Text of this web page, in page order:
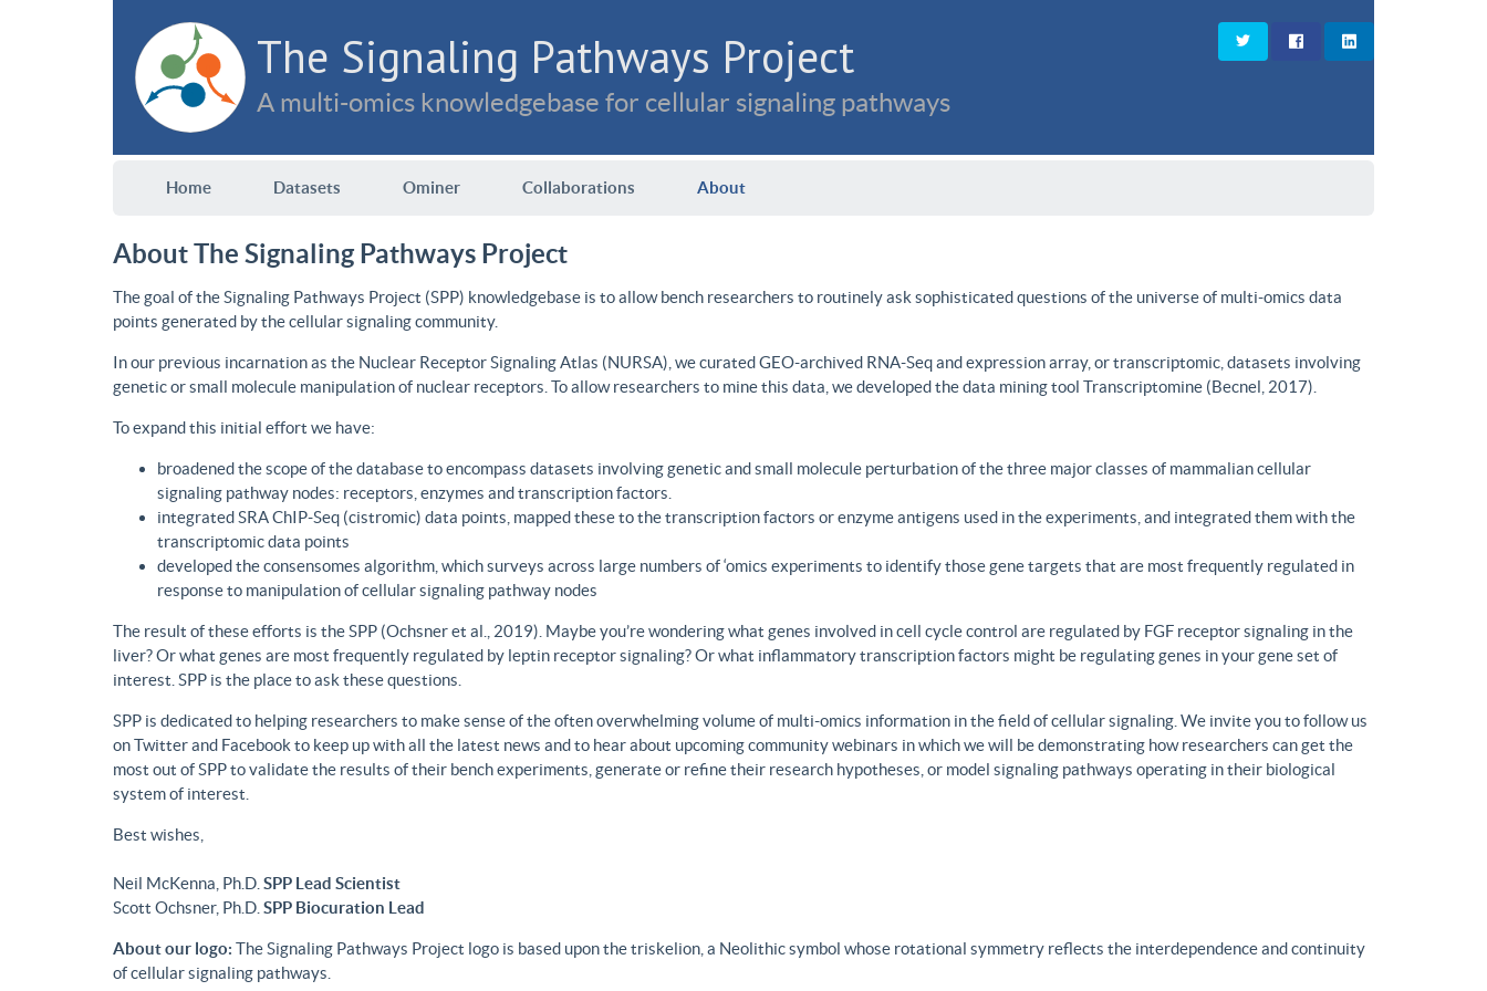
The Signaling Pathways Project
A multi-omics knowledgebase for cellular signaling pathways
Home Datasets Ominer Collaborations About
About The Signaling Pathways Project
The goal of the Signaling Pathways Project (SPP) knowledgebase is to allow bench researchers to routinely ask sophisticated questions of the universe of multi-omics data
points generated by the cellular signaling community.
In our previous incarnation as the Nuclear Receptor Signaling Atlas (NURSA), we curated GEO-archived RNA-Seq and expression array, or transcriptomic, datasets involving
genetic or small molecule manipulation of nuclear receptors. To allow researchers to mine this data, we developed the data mining tool Transcriptomine (Becnel, 2017).
To expand this initial effort we have:
broadened the scope of the database to encompass datasets involving genetic and small molecule perturbation of the three major classes of mammalian cellular
signaling pathway nodes: receptors, enzymes and transcription factors.
integrated SRA ChIP-Seq (cistromic) data points, mapped these to the transcription factors or enzyme antigens used in the experiments, and integrated them with the
transcriptomic data points
developed the consensomes algorithm, which surveys across large numbers of ‘omics experiments to identify those gene targets that are most frequently regulated in
response to manipulation of cellular signaling pathway nodes
The result of these efforts is the SPP (Ochsner et al., 2019). Maybe you’re wondering what genes involved in cell cycle control are regulated by FGF receptor signaling in the
liver? Or what genes are most frequently regulated by leptin receptor signaling? Or what inflammatory transcription factors might be regulating genes in your gene set of
interest. SPP is the place to ask these questions.
SPP is dedicated to helping researchers to make sense of the often overwhelming volume of multi-omics information in the field of cellular signaling. We invite you to follow us
on Twitter and Facebook to keep up with all the latest news and to hear about upcoming community webinars in which we will be demonstrating how researchers can get the
most out of SPP to validate the results of their bench experiments, generate or refine their research hypotheses, or model signaling pathways operating in their biological
system of interest.
Best wishes,
Neil McKenna, Ph.D. SPP Lead Scientist
Scott Ochsner, Ph.D. SPP Biocuration Lead
About our logo: The Signaling Pathways Project logo is based upon the triskelion, a Neolithic symbol whose rotational symmetry reflects the interdependence and continuity
of cellular signaling pathways.